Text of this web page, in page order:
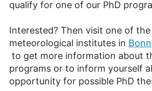
qualify for one of our PhD
Interested? Then visit one of
meteorological institutes in Bonn
to get more information about
programs or to inform yourself
opportunity for possible PhD